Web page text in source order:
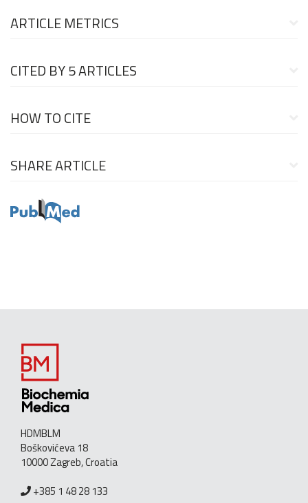
ARTICLE METRICS
CITED BY5 ARTICLES
HOW TO CITE
SHARE ARTICLE
HDMBLM
Boškovićeva 18
10000 Zagreb, Croatia
+385 1 48 28 133